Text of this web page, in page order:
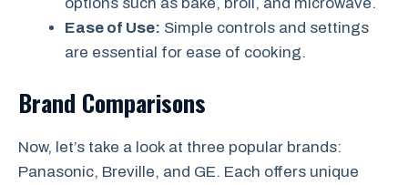
Ease of Use: Simple controls and settings
are essential for ease of cooking.
Brand Comparisons
Now, let’s take a look at three popular brands:
Panasonic, Breville, and GE. Each offers unique